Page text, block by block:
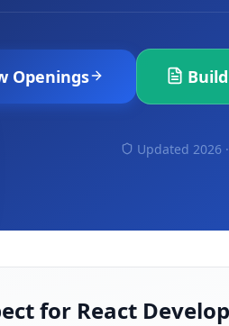
Openings
Updated 2026
for React